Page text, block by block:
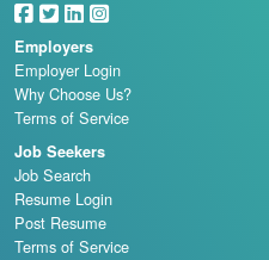
Employers
Employer Login
Why Choose Us?
Terms of Service
Job Seekers
Job Search
Resume Login
Post Resume
Terms of Service